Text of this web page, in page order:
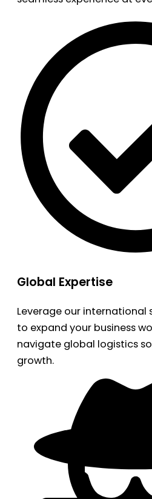
Global Expertise
Leverage our international
to expand your business
navigate global logistics
growth.